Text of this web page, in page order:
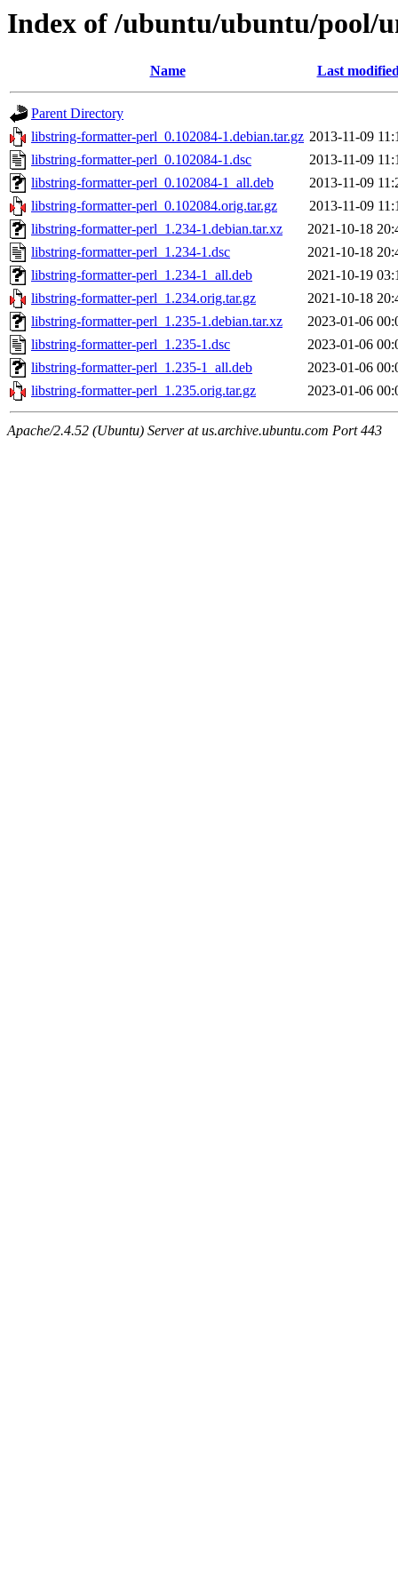
Index of /ubuntu/ubuntu/pool/
Name Last
Parent Directory
libstring-formatter-perl_0.102084-1.debian.tar.gz 2013-11-09
libstring-formatter-perl_0.102084-1.dsc
2013-11-09
libstring-formatter-perl_0.102084-1_all.deb
2013-11-09
libstring-formatter-perl_0.102084.orig.tar.gz
2013-11-09
libstring-formatter-perl_1.234-1.debian.tar.xz
2021-10-18
libstring-formatter-perl_1.234-1.dsc
2021-10-18
libstring-formatter-perl_1.234-1_all.deb
2021-10-19
libstring-formatter-perl_1.234.orig.tar.gz
2021-10-18
libstring-formatter-perl_1.235-1.debian.tar.xz
2023-01-06
libstring-formatter-perl_1.235-1.dsc
2023-01-06
libstring-formatter-perl_1.235-1_all.deb
2023-01-06
libstring-formatter-perl_1.235.orig.tar.gz
2023-01-06
Apache/2.4.52 (Ubuntu) Server at us.archive.ubuntu.com Port 443